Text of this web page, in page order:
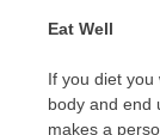
Eat Well
If you diet you
body and end
makes a